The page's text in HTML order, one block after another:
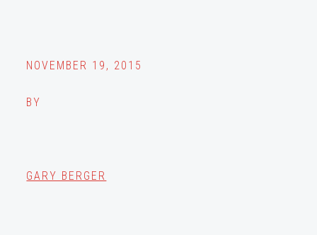
NOVEMBER 19, 2015
BY
GARY BERGER